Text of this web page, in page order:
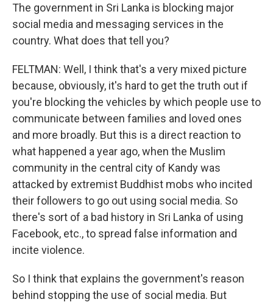
The government in Sri Lanka is blocking major
social media and messaging services in the
country. What does that tell you?
FELTMAN: Well, I think that's a very mixed picture
because, obviously, it's hard to get the truth out if
you're blocking the vehicles by which people use to
communicate between families and loved ones
and more broadly. But this is a direct reaction to
what happened a year ago, when the Muslim
community in the central city of Kandy was
attacked by extremist Buddhist mobs who incited
their followers to go out using social media. So
there's sort of a bad history in Sri Lanka of using
Facebook, etc., to spread false information and
incite violence.
So I think that explains the government's reason
behind stopping the use of social media. But